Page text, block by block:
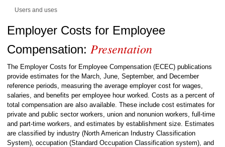
Users and uses
Special data requests
Availability of microdata
HISTORY
MORE INFO
Handbook of Methods Employer Costs
for Employee Compensation
Presentation
Employer Costs for Employee
Compensation: Presentation
The Employer Costs for Employee Compensation (ECEC) publications
provide estimates for the March, June, September, and December
reference periods, measuring the average employer cost for wages,
salaries, and benefits per employee hour worked. Costs as a percent of
total compensation are also available. These include cost estimates for
private and public sector workers, union and nonunion workers, full-time
and part-time workers, and estimates by establishment size. Estimates
are classified by industry (North American Industry Classification
System), occupation (Standard Occupation Classification system), and